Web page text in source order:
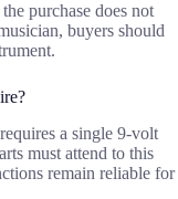
purchase does not
buyers should
a single 9-volt
must attend to this
remain reliable for